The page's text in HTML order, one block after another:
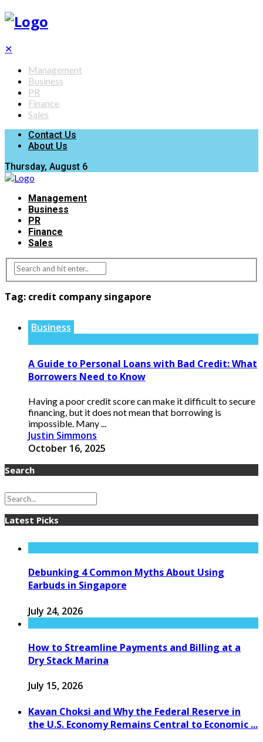
✕
Management
Business
PR
Finance
Sales
Contact Us
About Us
Thursday, August 6
Management
Business
PR
Finance
Sales
Tag: credit company singapore
Business
A Guide to Personal Loans with Bad Credit: What
Borrowers Need to Know
Having a poor credit score can make it difficult to secure
financing, but it does not mean that borrowing is
impossible. Many ...
Justin Simmons
October 16, 2025
Search
Latest Picks
Debunking 4 Common Myths About Using
Earbuds in Singapore
July 24, 2026
How to Streamline Payments and Billing at a
Dry Stack Marina
July 15, 2026
Kavan Choksi and Why the Federal Reserve in
the U.S. Economy Remains Central to Economic ...